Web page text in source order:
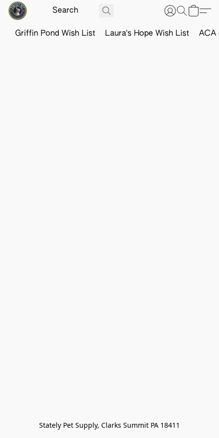
Griffin Pond Wish List Laura's Hope Wish List ACA
Stately Pet Supply, Clarks Summit PA 18411